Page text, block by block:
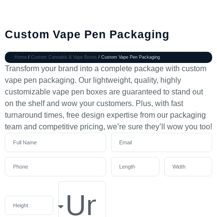
Custom Vape Pen Packaging
Home / Custom Cannabis & Vape Boxes / Custom Vape Pen Packaging
Transform your brand into a complete package with custom
vape pen packaging. Our lightweight, quality, highly
customizable vape pen boxes are guaranteed to stand out
on the shelf and wow your customers. Plus, with fast
turnaround times, free design expertise from our packaging
team and competitive pricing, we’re sure they’ll wow you too!